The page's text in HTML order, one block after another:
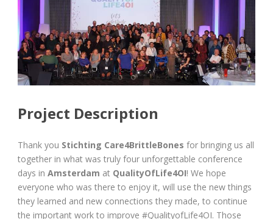
Project Description
Thank you Stichting Care4BrittleBones for bringing us all
together in what was truly four unforgettable conference
days in Amsterdam at QualityOfLife4OI! We hope
everyone who was there to enjoy it, will use the new things
they learned and new connections they made, to continue
the important work to improve #QualityofLife4OI. Those